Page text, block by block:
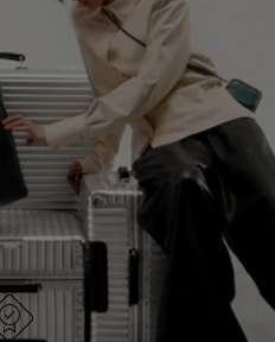
RIMOWA BAGS